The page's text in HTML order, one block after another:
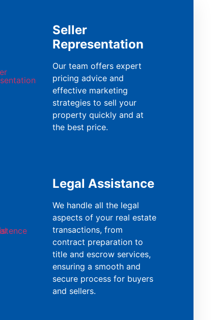
Seller
Representation
Our team offers expert
pricing advice and
effective marketing
strategies to sell your
property quickly and at
the best price.
Legal Assistance
We handle all the legal
aspects of your real estate
transactions, from
contract preparation to
title and escrow services,
ensuring a smooth and
secure process for buyers
and sellers.